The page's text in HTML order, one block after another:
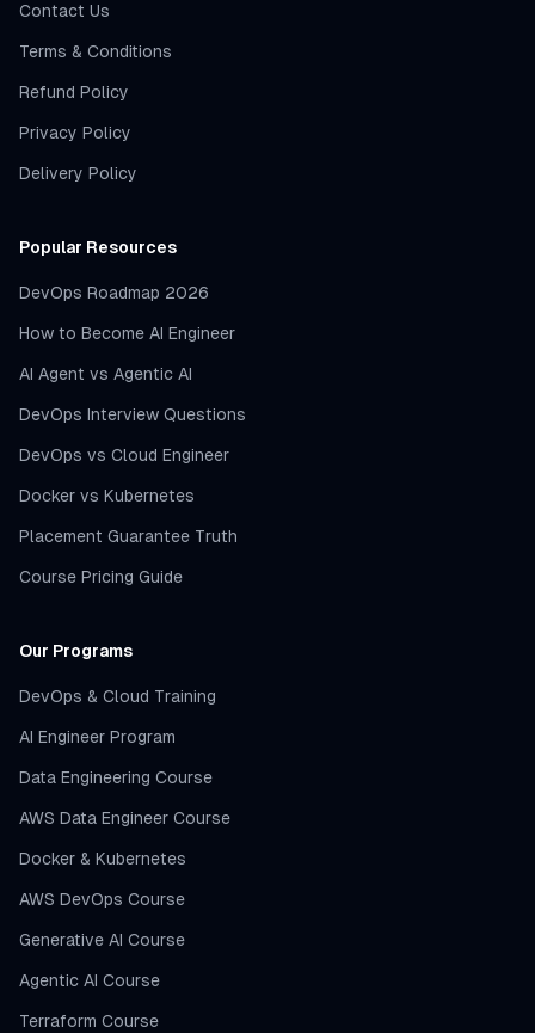
Contact Us
Terms & Conditions
Refund Policy
Privacy Policy
Delivery Policy
Popular Resources
DevOps Roadmap 2026
How to Become AI Engineer
AI Agent vs Agentic AI
DevOps Interview Questions
DevOps vs Cloud Engineer
Docker vs Kubernetes
Placement Guarantee Truth
Course Pricing Guide
Our Programs
DevOps & Cloud Training
AI Engineer Program
Data Engineering Course
AWS Data Engineer Course
Docker & Kubernetes
AWS DevOps Course
Generative AI Course
Agentic AI Course
Terraform Course